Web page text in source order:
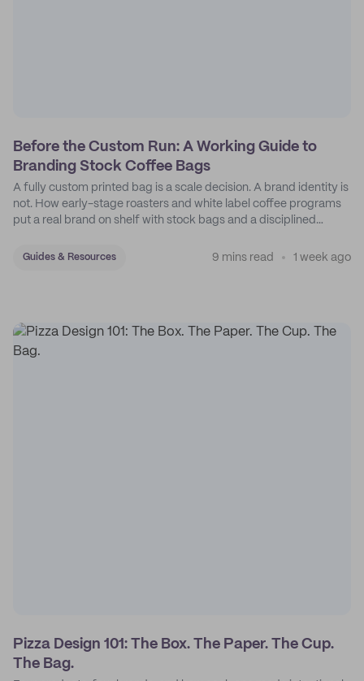
Before the Custom Run: A Working Guide to
Branding Stock Coffee Bags
A fully custom printed bag is a scale decision. A brand identity is
not. How early-stage roasters and white label coffee programs
put a real brand on shelf with stock bags and a disciplined
Guides & Resources 9 mins read 1 week ago
Pizza Design 101: The Box. The Paper. The Cup.
The Bag.